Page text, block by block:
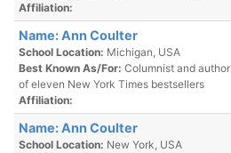
Affiliation:
Name: Ann Coulter
School Location: Michigan, USA
Best Known As/For: Columnist and author
of eleven New York Times bestsellers
Affiliation:
Name: Ann Coulter
School Location: New York, USA